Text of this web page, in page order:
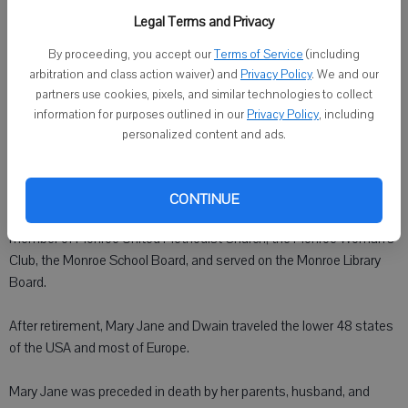
Legal Terms and Privacy
By proceeding, you accept ourTerms of Service (including
arbitration and class action waiver) and Privacy Policy. We and our
partners use cookies, pixels, and similar technologies to collect
information for purposes outlined in our Privacy Policy, including
personalized content and ads.
CONTINUE
in Francesville, Indiana, the daughter of Melvin and Margaret
continued her education at Indiana University in her chosen field of
medicine and her dream of being a doctor. This is where Mary Jane
and Dwain met.
September 17, 1939 in Indianapolis, Indiana.
Jane was very often available to help wherever needed: She was a
member of Monroe United Methodist Church, the Monroe Woman's
Club, the Monroe School Board, and served on the Monroe Library
Board.
After retirement, Mary Jane and Dwain traveled the lower 48 states
of the USA and most of Europe.
Mary Jane was preceded in death by her parents, husband, and